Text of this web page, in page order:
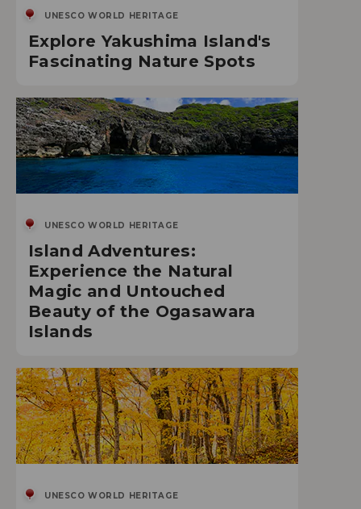
UNESCO WORLD HERITAGE
Explore Yakushima Island's
Fascinating Nature Spots
UNESCO WORLD HERITAGE
Island Adventures:
Experience the Natural
Magic and Untouched
Beauty of the Ogasawara
Islands
UNESCO WORLD HERITAGE